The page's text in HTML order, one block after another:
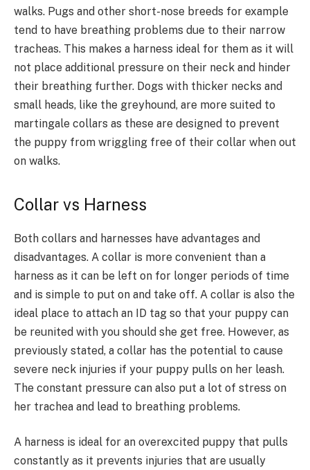
walks. Pugs and other short-nose breeds for example
tend to have breathing problems due to their narrow
tracheas. This makes a harness ideal for them as it will
not place additional pressure on their neck and hinder
their breathing further. Dogs with thicker necks and
small heads, like the greyhound, are more suited to
martingale collars as these are designed to prevent
the puppy from wriggling free of their collar when out
on walks.
Collar vs Harness
Both collars and harnesses have advantages and
disadvantages. A collar is more convenient than a
harness as it can be left on for longer periods of time
and is simple to put on and take off. A collar is also the
ideal place to attach an ID tag so that your puppy can
be reunited with you should she get free. However, as
previously stated, a collar has the potential to cause
severe neck injuries if your puppy pulls on her leash.
The constant pressure can also put a lot of stress on
her trachea and lead to breathing problems.
A harness is ideal for an overexcited puppy that pulls
constantly as it prevents injuries that are usually